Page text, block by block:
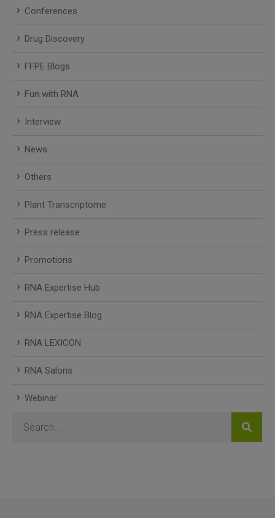
Conferences
Drug Discovery
FFPE Blogs
Fun with RNA
Interview
News
Others
Plant Transcriptome
Press release
Promotions
RNA Expertise Hub
RNA Expertise Blog
RNA LEXICON
RNA Salons
Webinar